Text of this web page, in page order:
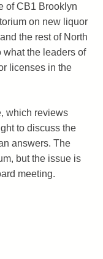
of CB1 Brooklyn
on new liquor
the rest of North
what the leaders of
licenses in the
which reviews
to discuss the
answers. The
but the issue is
meeting.